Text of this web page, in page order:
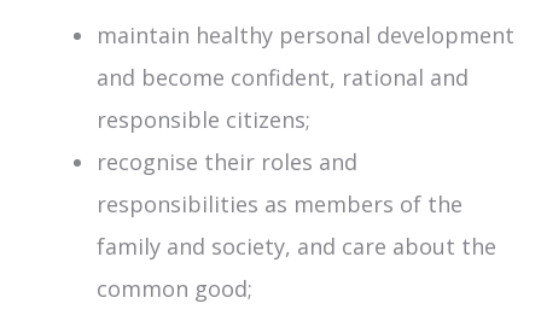
maintain healthy personal development
and become confident, rational and
responsible citizens;
recognise their roles and
responsibilities as members of the
family and society, and care about the
common good;